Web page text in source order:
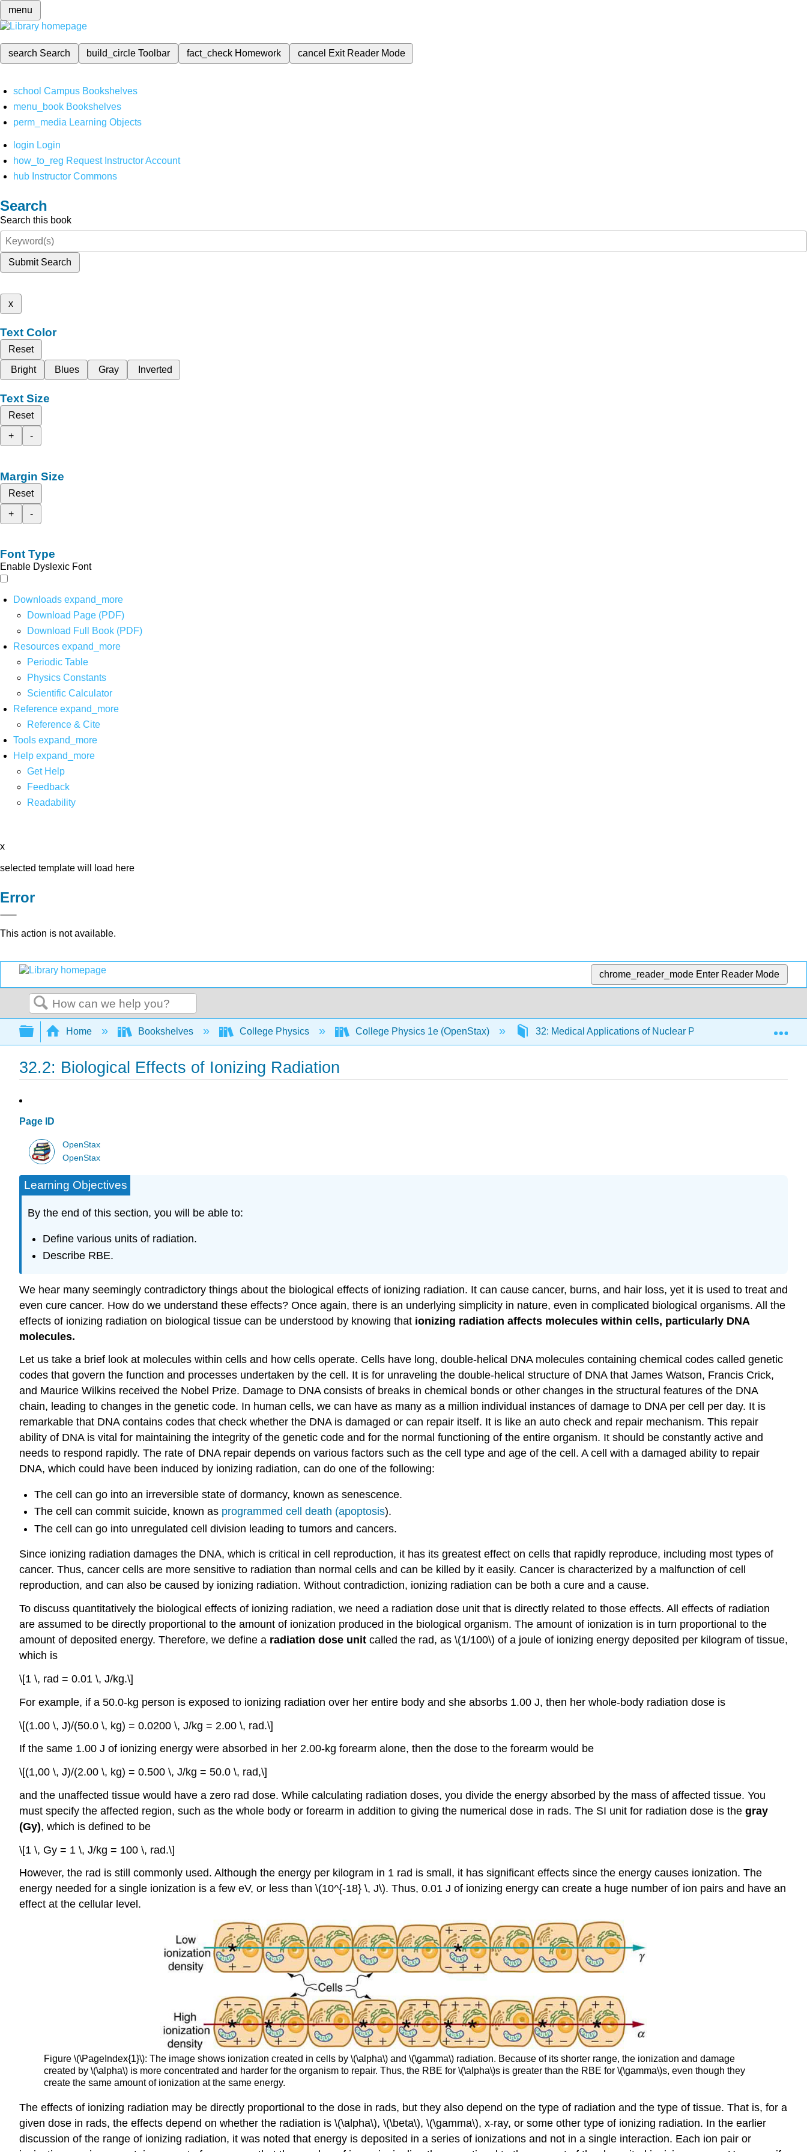
menu
search Search build_circleToolbar fact_check Homework cancel Exit Reader Mode
school Campus Bookshelves
menu_book Bookshelves
perm_media Learning Objects
login Login
how_to_reg Request Instructor Account
hub Instructor Commons
Search
Search this book
Submit Search
x
Text Color
Reset
Bright
Blues Gray Inverted
Text Size
Reset
+
-
Margin Size
Reset
+
-
Font Type
Enable Dyslexic Font
Downloads expand_more
Download Page (PDF)
Download Full Book (PDF)
Resources expand_more
Periodic Table
Physics Constants
Scientific Calculator
Reference expand_more
Reference & Cite
Tools expand_more
Help expand_more
Get Help
Feedback
Readability
x
selected template will load here
Error
This action is not available.
chrome_reader_mode Enter Reader Mode
Search
Expand/collapse global hierarchy
Home Bookshelves College Physics College Physics 1e (OpenStax) 32: Medical Applications of Nuclear Physics 32.2:
32.2: Biological Effects of Ionizing Radiation
Page ID
OpenStax
OpenStax
Learning Objectives
By the end of this section, you will be able to:
Define various units of radiation.
Describe RBE.
We hear many seemingly contradictory things about the biological effects of ionizing radiation. It can cause cancer, burns, and hair loss, yet it is used to treat and
even cure cancer. How do we understand these effects? Once again, there is an underlying simplicity in nature, even in complicated biological organisms. All the
effects of ionizing radiation on biological tissue can be understood by knowing that ionizing radiation affects molecules within cells, particularly DNA
molecules.
Let us take a brief look at molecules within cells and how cells operate. Cells have long, double-helical DNA molecules containing chemical codes called genetic
codes that govern the function and processes undertaken by the cell. It is for unraveling the double-helical structure of DNA that James Watson, Francis Crick,
and Maurice Wilkins received the Nobel Prize. Damage to DNA consists of breaks in chemical bonds or other changes in the structural features of the DNA
chain, leading to changes in the genetic code. In human cells, we can have as many as a million individual instances of damage to DNA per cell per day. It is
remarkable that DNA contains codes that check whether the DNA is damaged or can repair itself. It is like an auto check and repair mechanism. This repair
ability of DNA is vital for maintaining the integrity of the genetic code and for the normal functioning of the entire organism. It should be constantly active and
needs to respond rapidly. The rate of DNA repair depends on various factors such as the cell type and age of the cell. A cell with a damaged ability to repair
DNA, which could have been induced by ionizing radiation, can do one of the following:
The cell can go into an irreversible state of dormancy, known as senescence.
The cell can commit suicide, known as programmed cell death (apoptosis).
The cell can go into unregulated cell division leading to tumors and cancers.
Since ionizing radiation damages the DNA, which is critical in cell reproduction, it has its greatest effect on cells that rapidly reproduce, including most types of
cancer. Thus, cancer cells are more sensitive to radiation than normal cells and can be killed by it easily. Cancer is characterized by a malfunction of cell
reproduction, and can also be caused by ionizing radiation. Without contradiction, ionizing radiation can be both a cure and a cause.
To discuss quantitatively the biological effects of ionizing radiation, we need a radiation dose unit that is directly related to those effects. All effects of radiation
are assumed to be directly proportional to the amount of ionization produced in the biological organism. The amount of ionization is in turn proportional to the
amount of deposited energy. Therefore, we define a radiation dose unit called the rad, as \(1/100\) of a joule of ionizing energy deposited per kilogram of tissue,
which is
\[1 \, rad = 0.01 \, J/kg.\]
For example, if a 50.0-kg person is exposed to ionizing radiation over her entire body and she absorbs 1.00 J, then her whole-body radiation dose is
\[(1.00 \, J)/(50.0 \, kg) = 0.0200 \, J/kg = 2.00 \, rad.\]
If the same 1.00 J of ionizing energy were absorbed in her 2.00-kg forearm alone, then the dose to the forearm would be
\[(1,00 \, J)/(2.00 \, kg) = 0.500 \, J/kg = 50.0 \, rad,\]
and the unaffected tissue would have a zero rad dose. While calculating radiation doses, you divide the energy absorbed by the mass of affected tissue. You
must specify the affected region, such as the whole body or forearm in addition to giving the numerical dose in rads. The SI unit for radiation dose is the gray
(Gy), which is defined to be
\[1 \, Gy = 1 \, J/kg = 100 \, rad.\]
However, the rad is still commonly used. Although the energy per kilogram in 1 rad is small, it has significant effects since the energy causes ionization. The
energy needed for a single ionization is a few eV, or less than \(10^{-18} \, J\). Thus, 0.01 J of ionizing energy can create a huge number of ion pairs and have an
effect at the cellular level.
Figure \(\PageIndex{1}\): The image shows ionization created in cells by \(\alpha\) and \(\gamma\) radiation. Because of its shorter range, the ionization and damage
created by \(\alpha\) is more concentrated and harder for the organism to repair. Thus, the RBE for \(\alpha\)s is greater than the RBE for \(\gamma\)s, even though they
create the same amount of ionization at the same energy.
The effects of ionizing radiation may be directly proportional to the dose in rads, but they also depend on the type of radiation and the type of tissue. That is, for a
given dose in rads, the effects depend on whether the radiation is \(\alpha\), \(\beta\), \(\gamma\), x-ray, or some other type of ionizing radiation. In the earlier
discussion of the range of ionizing radiation, it was noted that energy is deposited in a series of ionizations and not in a single interaction. Each ion pair or